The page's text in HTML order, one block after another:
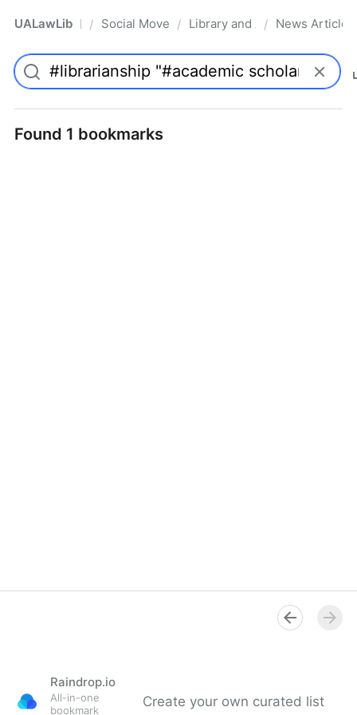
UALawLib Pro/ Social Movements & the Law
/ Library and Academic
/ News Articles
Found 1 bookmarks
Raindrop.io
All-in-one
bookmark
Create your own curated list